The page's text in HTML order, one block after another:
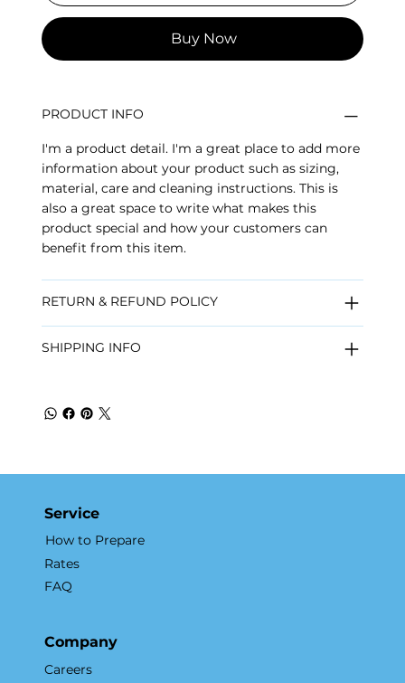
Buy Now
PRODUCT INFO
I'm a product detail. I'm a great place to add more
information about your product such as sizing,
material, care and cleaning instructions. This is
also a great space to write what makes this
product special and how your customers can
benefit from this item.
RETURN & REFUND POLICY
SHIPPING INFO
Service
How to Prepare
Rates
FAQ
Company
Careers